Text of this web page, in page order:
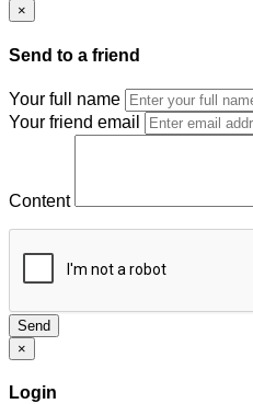
×
Send to a friend
Your full name
Your friend email
Content
Send
×
Login